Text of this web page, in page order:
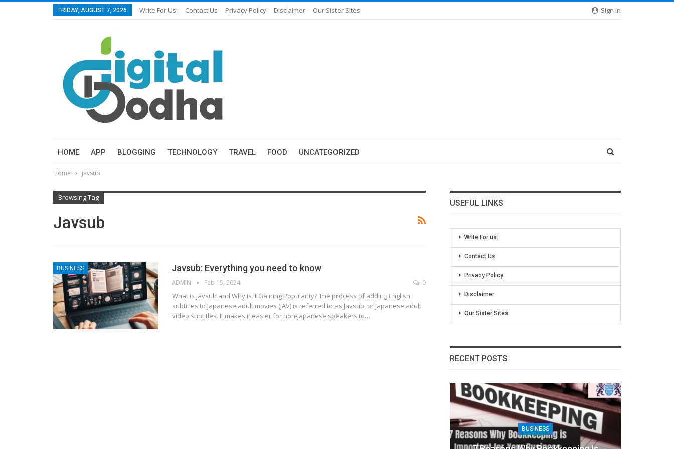
Sign In
FRIDAY, AUGUST 7, 2026 Write For Us: Contact Us Privacy Policy Disclaimer Our Sister Sites
HOME APP BLOGGING TECHNOLOGY TRAVEL FOOD UNCATEGORIZED
Home javsub
Browsing Tag
Javsub
BUSINESS Javsub: Everything you need to know
ADMIN Feb 15, 2024 0
What is Javsub and Why is it Gaining Popularity?The process of adding English
subtitles to Japanese adult movies (JAV) is referred to as Javsub, or Japanese adult
video subtitles. It makes it easier for non-Japanese speakers to…
USEFUL LINKS
Write For us:
Contact Us
Privacy Policy
Disclaimer
Our Sister Sites
RECENT POSTS
BUSINESS